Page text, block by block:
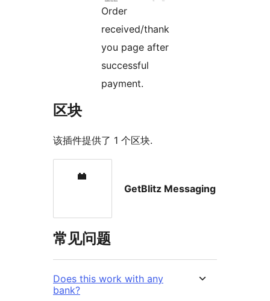
Order
received/thank
you page after
successful
payment.
区块
该插件提供了 1 个区块.
GetBlitz Messaging
常见问题
Does this work with any
bank?